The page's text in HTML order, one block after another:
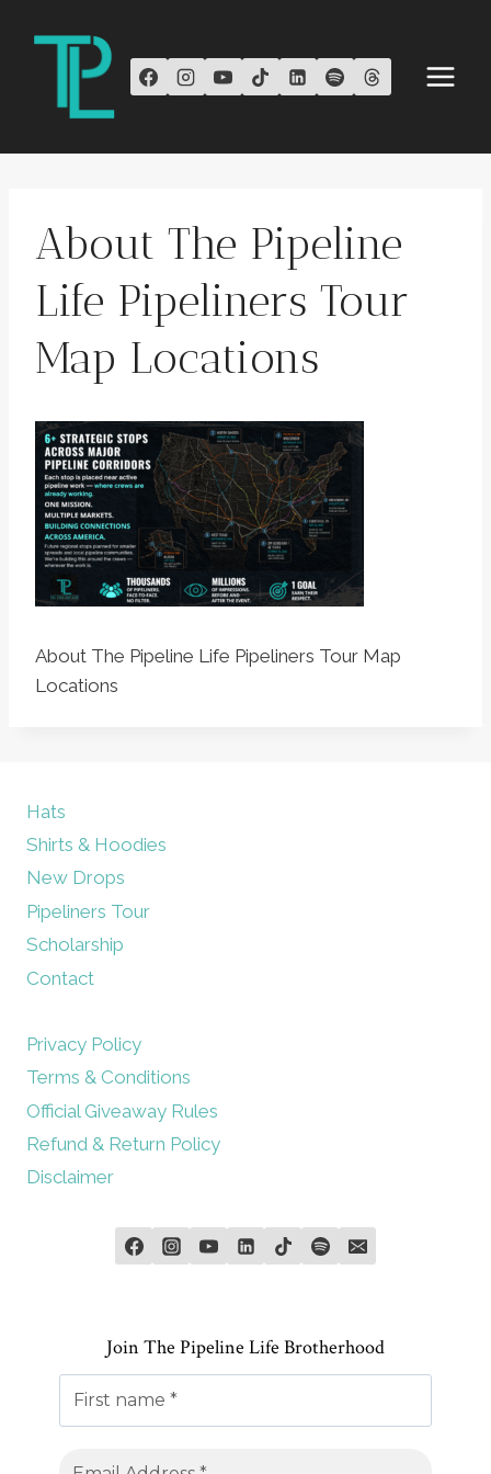
About The Pipeline
Life Pipeliners Tour
Map Locations
About The Pipeline Life Pipeliners Tour Map
Locations
Hats
Shirts & Hoodies
New Drops
Pipeliners Tour
Scholarship
Contact
Privacy Policy
Terms & Conditions
Official Giveaway Rules
Refund & Return Policy
Disclaimer
Join The Pipeline Life Brotherhood